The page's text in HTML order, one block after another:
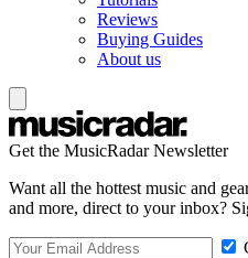
Reviews
Buying Guides
About us
Get the MusicRadar Newsletter
Want all the hottest music and
and more, direct to your inbox?